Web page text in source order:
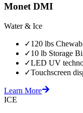
Monet DMI
Water & Ice
✓120 lbs
✓10 lb Storage
✓LED UV
✓Touchscreen
Learn More
ICE